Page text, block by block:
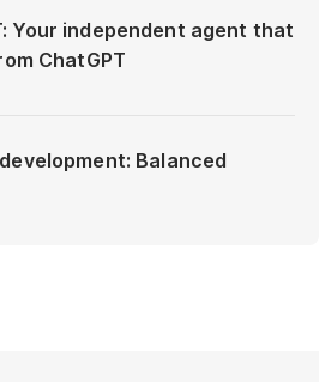
Your independent agent that
ChatGPT
Balanced